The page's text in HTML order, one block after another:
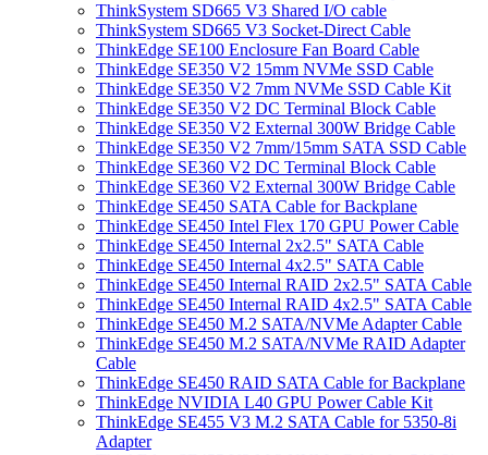
ThinkSystem SD665 V3 Shared I/O cable
ThinkSystem SD665 V3 Socket-Direct Cable
ThinkEdge SE100 Enclosure Fan Board Cable
ThinkEdge SE350 V2 15mm NVMe SSD Cable
ThinkEdge SE350 V2 7mm NVMe SSD Cable Kit
ThinkEdge SE350 V2 DC Terminal Block Cable
ThinkEdge SE350 V2 External 300W Bridge Cable
ThinkEdge SE350 V2 7mm/15mm SATA SSD Cable
ThinkEdge SE360 V2 DC Terminal Block Cable
ThinkEdge SE360 V2 External 300W Bridge Cable
ThinkEdge SE450 SATA Cable for Backplane
ThinkEdge SE450 Intel Flex 170 GPU Power Cable
ThinkEdge SE450 Internal 2x2.5" SATA Cable
ThinkEdge SE450 Internal 4x2.5" SATA Cable
ThinkEdge SE450 Internal RAID 2x2.5" SATA Cable
ThinkEdge SE450 Internal RAID 4x2.5" SATA Cable
ThinkEdge SE450 M.2 SATA/NVMe Adapter Cable
ThinkEdge SE450 M.2 SATA/NVMe RAID Adapter
Cable
ThinkEdge SE450 RAID SATA Cable for Backplane
ThinkEdge NVIDIA L40 GPU Power Cable Kit
ThinkEdge SE455 V3 M.2 SATA Cable for 5350-8i
Adapter